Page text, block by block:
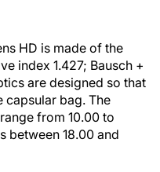
HD is made of the
index 1.427; Bausch +
are designed so that
capsular bag. The
from 10.00 to
between 18.00 and